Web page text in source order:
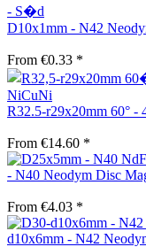
D10x1mm - N42
From €0.33 *
R32.5-r29x20mm 60° -
From €14.60 *
- N40 Neodym Disc
From €4.03 *
d10x6mm - N42